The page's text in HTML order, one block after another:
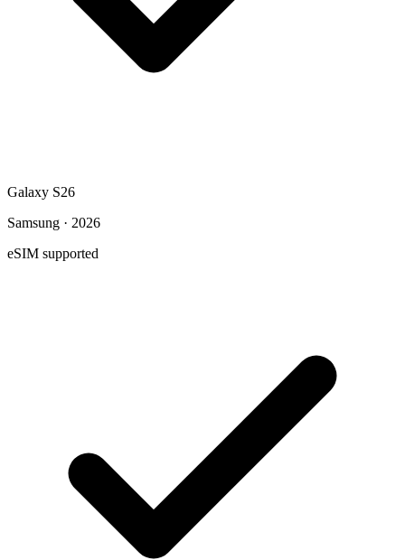
Galaxy S26
Samsung · 2026
eSIM supported